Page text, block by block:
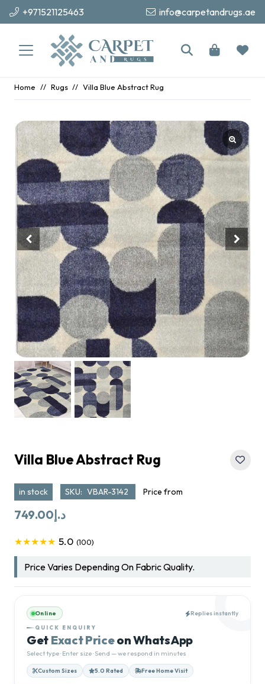
+971521125463 info@carpetandrugs.ae
Home // Rugs // Villa Blue Abstract Rug
Villa Blue Abstract Rug
in stock SKU: VBAR-3142 Price from
د.إ749.00
★★★★★ 5.0 (100)
Price Varies Depending On Fabric Quality.
Online Replies instantly
QUICK ENQUIRY
Get Exact Priceon WhatsApp
Select type · Enter size · Send — we respond in minutes
Custom Sizes 5.0 Rated Free Home Visit